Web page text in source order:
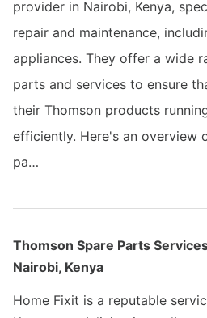
provider in Nairobi, Kenya,
repair and maintenance,
appliances. They offer a wide
parts and services to ensure
their Thomson products
efficiently. Here's an overview
pa…
Thomson Spare Parts
Nairobi, Kenya
Home Fixit is a reputable